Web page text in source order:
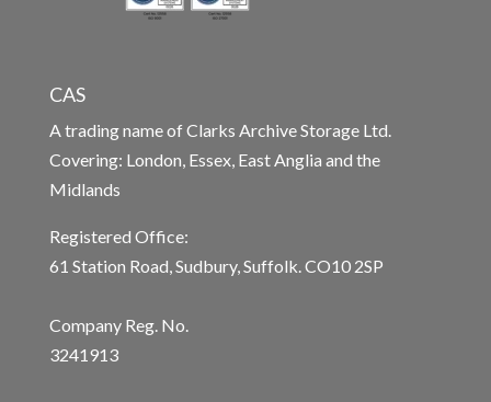
CAS
A trading name of Clarks Archive Storage Ltd.
Covering: London, Essex, East Anglia and the
Midlands
Registered Office:
61 Station Road, Sudbury, Suffolk. CO10 2SP
Company Reg. No.
3241913